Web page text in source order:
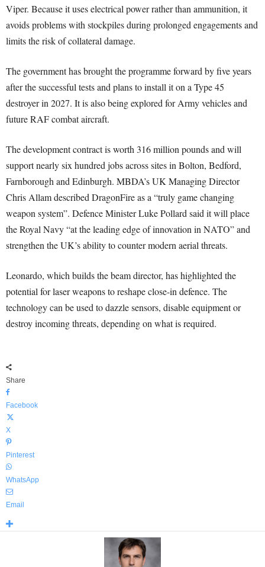
Viper. Because it uses electrical power rather than ammunition, it
avoids problems with stockpiles during prolonged engagements and
limits the risk of collateral damage.
The government has brought the programme forward by five years
after the successful tests and plans to install it on a Type 45
destroyer in 2027. It is also being explored for Army vehicles and
future RAF combat aircraft.
The development contract is worth 316 million pounds and will
support nearly six hundred jobs across sites in Bolton, Bedford,
Farnborough and Edinburgh. MBDA’s UK Managing Director
Chris Allam described DragonFire as a “truly game changing
weapon system”. Defence Minister Luke Pollard said it will place
the Royal Navy “at the leading edge of innovation in NATO” and
strengthen the UK’s ability to counter modern aerial threats.
Leonardo, which builds the beam director, has highlighted the
potential for laser weapons to reshape close-in defence. The
technology can be used to dazzle sensors, disable equipment or
destroy incoming threats, depending on what is required.
Share
Facebook
X
Pinterest
WhatsApp
Email